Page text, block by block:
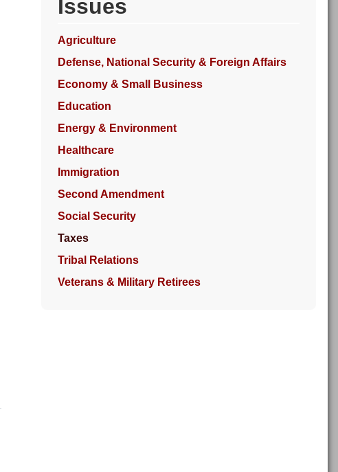
Issues
Agriculture
Defense, National Security & Foreign Affairs
Economy & Small Business
Education
Energy & Environment
Healthcare
Immigration
Second Amendment
Social Security
Taxes
Tribal Relations
Veterans & Military Retirees